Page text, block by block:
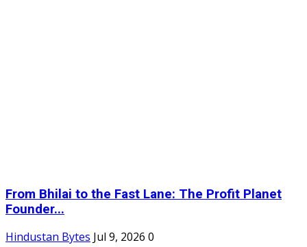
From Bhilai to the Fast Lane: The Profit Planet
Founder...
Hindustan Bytes Jul 9, 2026 0